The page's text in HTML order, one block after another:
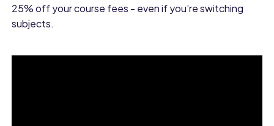
25% off your course fees - even if you’re switching
subjects.